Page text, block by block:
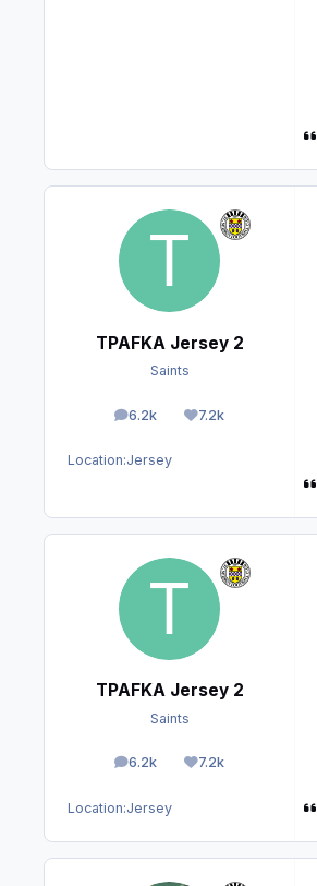
TPAFKA Jersey 2
Saints
6.2k
posts 7.2k
Reputation
Location:Jersey
TPAFKA Jersey 2
Saints
6.2k
posts 7.2k
Reputation
Location:Jersey